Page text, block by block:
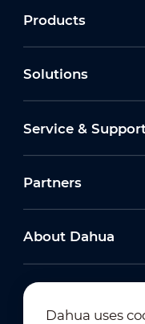
Products
Solutions
Service &
Partners
About Dahua
Dahua uses